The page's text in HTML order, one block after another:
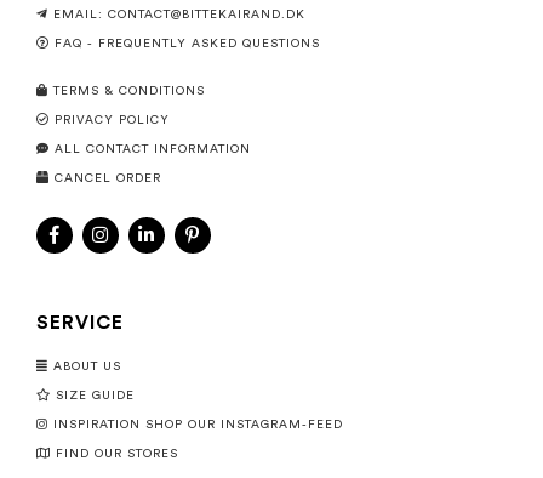
EMAIL: CONTACT@BITTEKAIRAND.DK
FAQ - FREQUENTLY ASKED QUESTIONS
TERMS & CONDITIONS
PRIVACY POLICY
ALL CONTACT INFORMATION
CANCEL ORDER
SERVICE
ABOUT US
SIZE GUIDE
INSPIRATION SHOP OUR INSTAGRAM-FEED
FIND OUR STORES